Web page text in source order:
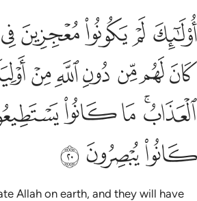
اولايك لم يكونوا معجزين في الارض وما كان
أُو۟لَـٰٓئِكَ لَمْ يَكُونُوا۟ مُعْجِزِينَ فِى ٱلْأَرْضِ
ﱁ ﱂﱃﱄﱅ
ﱈﱉﱊ ﱋﱌﱍ
ﱒﱓ ﱔﱕ
ﱙﱚﱛ
Allah on earth, and they will have